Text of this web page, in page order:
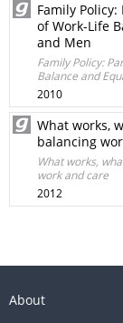
Family
of Work-Life
and Men
Family Policy:
Balance and
2010
What works,
balancing
What works,
work and care
2012
About